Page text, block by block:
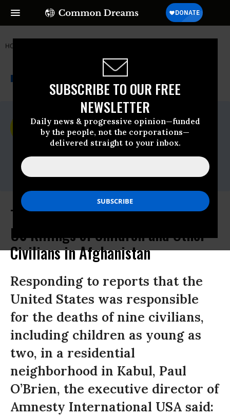
SUBSCRIBE TO OUR FREE
NEWSLETTER
Daily news & progressive opinion—funded
by the people, not the corporations—
delivered straight to your inbox.
HOME
NEWSWIRE A project of
For Immediate Release
Monday August, 30 2021, 04:07pm EDT
Amnesty International - USA
Contact:
There Must be Accountability for
US Killings of Children and Other
Civilians in Afghanistan
Responding to reports that the
United States was responsible
for the deaths of nine civilians,
including children as young as
two, in a residential
neighborhood in Kabul, Paul
O’Brien, the executive director of
Amnesty International USA said: